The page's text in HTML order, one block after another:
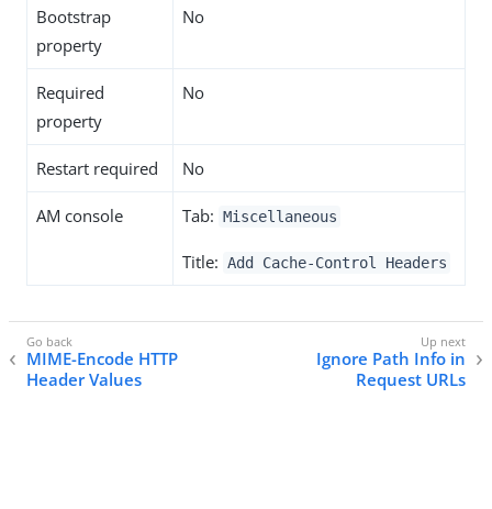
Bootstrap
property
No
Required
property
No
Restart required No
AM console Tab: Miscellaneous
Title: Add Cache-Control Headers
MIME-Encode HTTP
Header Values
Ignore Path Info in
Request URLs